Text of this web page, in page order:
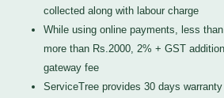
collected along with labour charge
While using online payments, less
more than Rs.2000, 2% + GST
gateway fee
ServiceTree provides 30 days